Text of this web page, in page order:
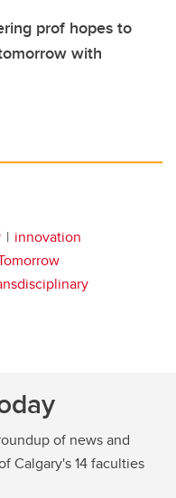
prof hopes to
with
innovation
of news and
Calgary's 14 faculties